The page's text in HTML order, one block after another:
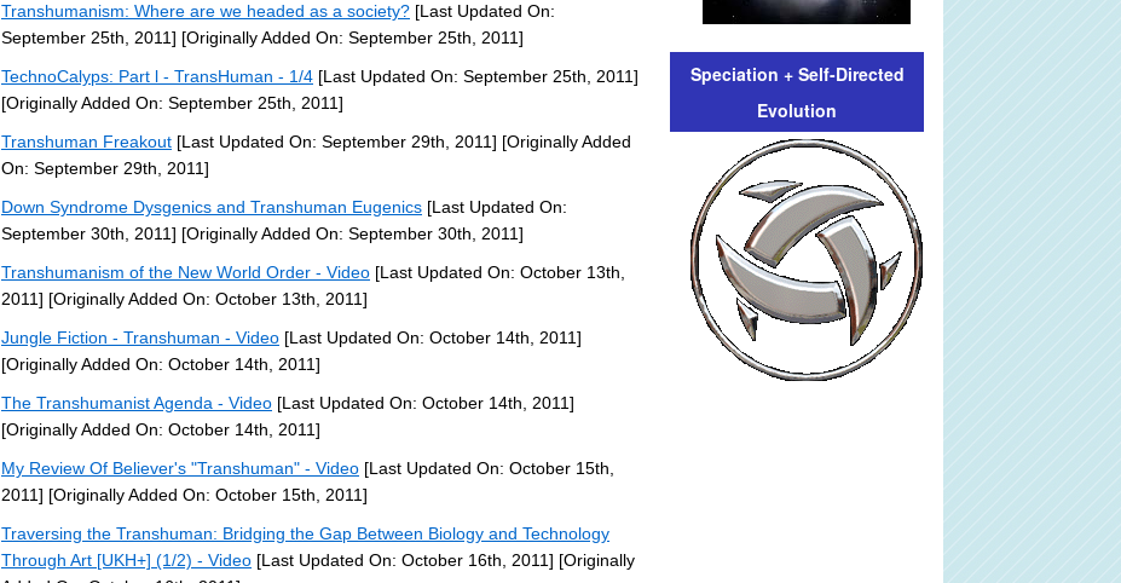
Transhumanism: Where are we headed as a society? [Last Updated On:
September 25th, 2011] [Originally Added On: September 25th, 2011]
TechnoCalyps: Part l - TransHuman - 1/4 [Last Updated On: September 25th, 2011]
[Originally Added On: September 25th, 2011]
Transhuman Freakout [Last Updated On: September 29th, 2011] [Originally Added
On: September 29th, 2011]
Down Syndrome Dysgenics and Transhuman Eugenics [Last Updated On:
September 30th, 2011] [Originally Added On: September 30th, 2011]
Transhumanism of the New World Order - Video [Last Updated On: October 13th,
2011] [Originally Added On: October 13th, 2011]
Jungle Fiction - Transhuman - Video [Last Updated On: October 14th, 2011]
[Originally Added On: October 14th, 2011]
The Transhumanist Agenda - Video [Last Updated On: October 14th, 2011]
[Originally Added On: October 14th, 2011]
My Review Of Believer's "Transhuman" - Video [Last Updated On: October 15th,
2011] [Originally Added On: October 15th, 2011]
Traversing the Transhuman: Bridging the Gap Between Biology and Technology
Through Art [UKH+] (1/2) - Video [Last Updated On: October 16th, 2011] [Originally
Speciation + Self-Directed
Evolution